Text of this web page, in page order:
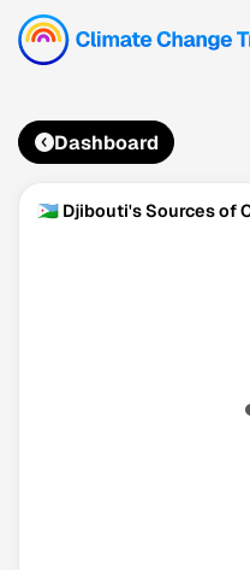
Dashboard
🇩🇯 Djibouti's Sources of